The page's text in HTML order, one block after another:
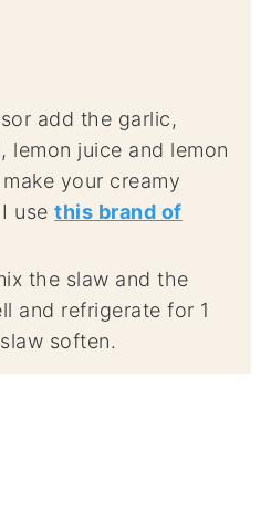
lemon juice and lemon
your creamy
I usethis brand of
and refrigerate for 1
soften.